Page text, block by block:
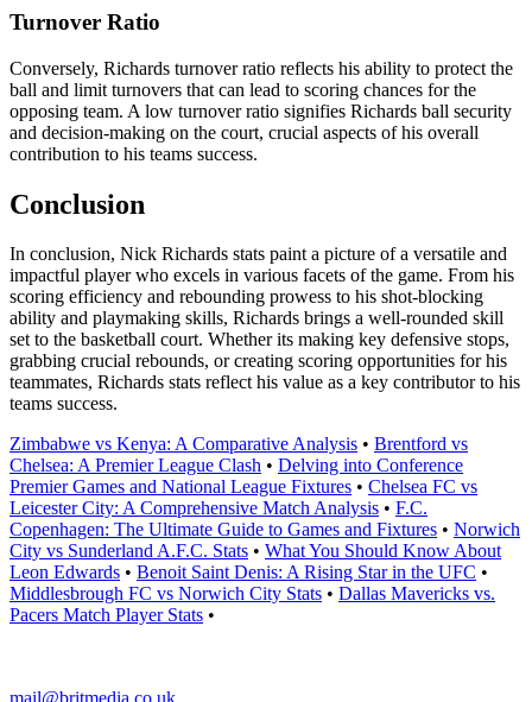
Turnover Ratio
Conversely, Richards turnover ratio reflects his ability to protect the
ball and limit turnovers that can lead to scoring chances for the
opposing team. A low turnover ratio signifies Richards ball security
and decision-making on the court, crucial aspects of his overall
contribution to his teams success.
Conclusion
In conclusion, Nick Richards stats paint a picture of a versatile and
impactful player who excels in various facets of the game. From his
scoring efficiency and rebounding prowess to his shot-blocking
ability and playmaking skills, Richards brings a well-rounded skill
set to the basketball court. Whether its making key defensive stops,
grabbing crucial rebounds, or creating scoring opportunities for his
teammates, Richards stats reflect his value as a key contributor to his
teams success.
Zimbabwe vs Kenya: A Comparative Analysis • Brentford vs
Chelsea: A Premier League Clash • Delving into Conference
Premier Games and National League Fixtures • Chelsea FC vs
Leicester City: A Comprehensive Match Analysis • F.C.
Copenhagen: The Ultimate Guide to Games and Fixtures • Norwich
City vs Sunderland A.F.C. Stats • What You Should Know About
Leon Edwards • Benoit Saint Denis: A Rising Star in the UFC •
Middlesbrough FC vs Norwich City Stats • Dallas Mavericks vs.
Pacers Match Player Stats •